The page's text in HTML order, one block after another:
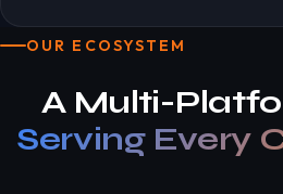
OUR ECOSYSTEM
A Multi-
Serving Every